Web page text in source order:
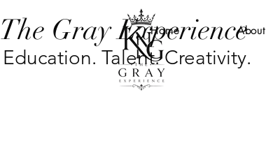
Home About
The Gray Experience
Education. Talent. Creativity.